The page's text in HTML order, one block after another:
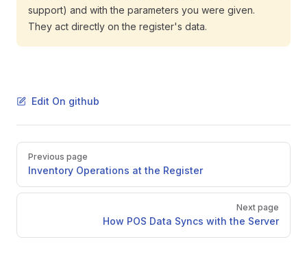
support) and with the parameters you were given.
They act directly on the register's data.
Edit On github
PagerPrevious page
Inventory Operations at the Register
Next page
How POS Data Syncs with the Server